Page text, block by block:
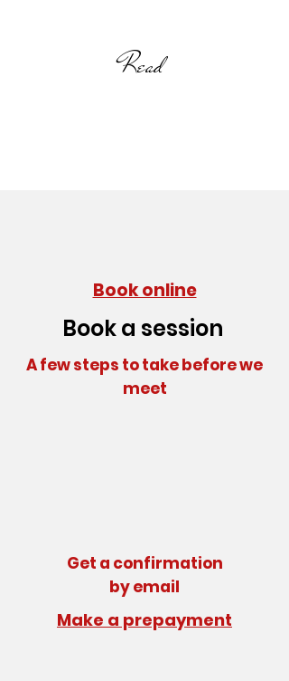
Read
Book online
Book a session
A few steps to take before we
meet
Get a confirmation
by email
Make a prepayment